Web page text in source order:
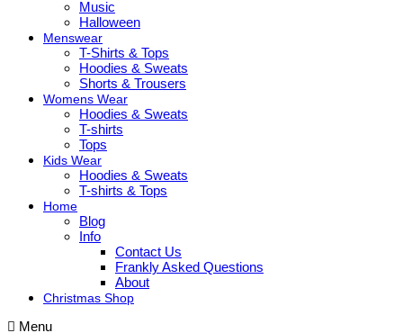
Music
Halloween
Menswear
T-Shirts & Tops
Hoodies & Sweats
Shorts & Trousers
Womens Wear
Hoodies & Sweats
T-shirts
Tops
Kids Wear
Hoodies & Sweats
T-shirts & Tops
Home
Blog
Info
Contact Us
Frankly Asked Questions
About
Christmas Shop
Menu